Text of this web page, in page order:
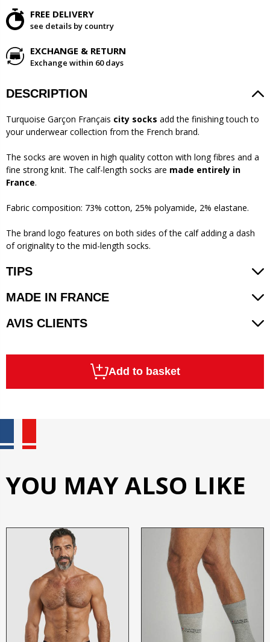
FREE DELIVERY
see details by country
EXCHANGE & RETURN
Exchange within 60 days
DESCRIPTION
Turquoise Garçon Français city socks add the finishing touch to
your underwear collection from the French brand.
The socks are woven in high quality cotton with long fibres and a
fine strong knit. The calf-length socks are made entirely in
France.
Fabric composition: 73% cotton, 25% polyamide, 2% elastane.
The brand logo features on both sides of the calf adding a dash
of originality to the mid-length socks.
TIPS
MADE IN FRANCE
AVIS CLIENTS
Add to basket
YOU MAY ALSO LIKE